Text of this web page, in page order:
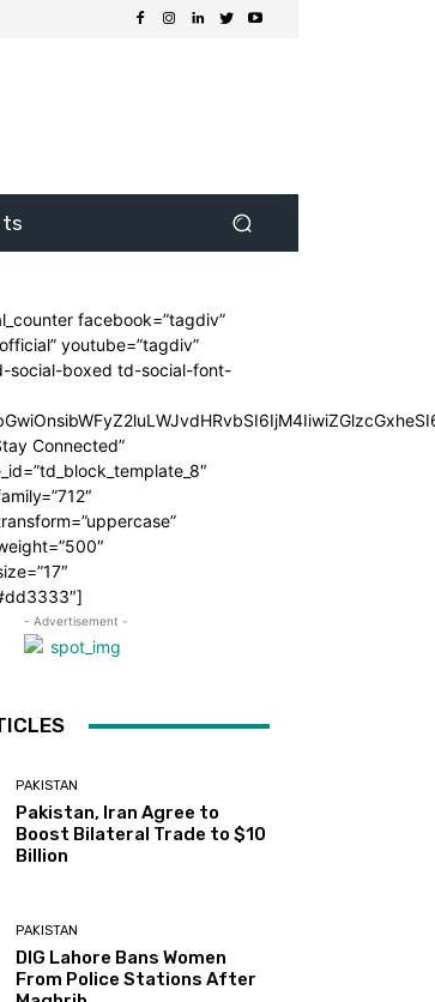
facebook=”tagdiv”
youtube=”tagdiv”
social-boxed td-social-font-
Connected”
- Advertisement -
PAKISTAN
Pakistan, Iran Agree to
Boost Bilateral Trade to $10
Billion
PAKISTAN
DIG Lahore Bans Women
From Police Stations After